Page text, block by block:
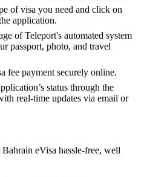
of visa you need and click on
application.
of Teleport's automated system
passport, photo, and travel
fee payment securely online.
status through the
real-time updates via email or
eVisa hassle-free, well